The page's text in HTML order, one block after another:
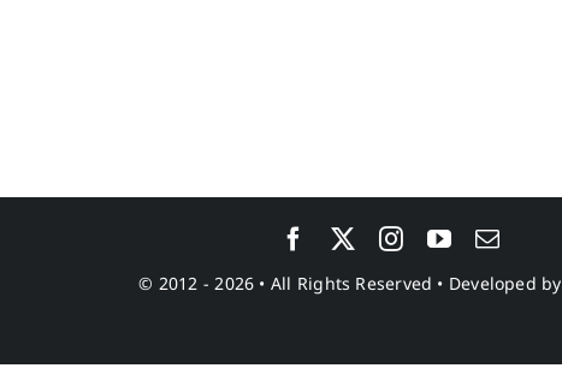
© 2012 - 2026 • All Rights Reserved • Developed by